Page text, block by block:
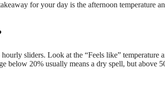
for your day is the afternoon temperature
sliders. Look at the “Feels like” temperature
below 20% usually means a dry spell, but above